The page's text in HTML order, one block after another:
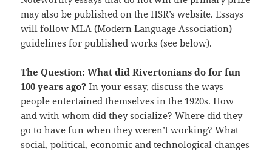
may also be published on the HSR’s website. Essays
will follow MLA (Modern Language Association)
guidelines for published works (see below).
The Question: What did Rivertonians do for fun
100 years ago? In your essay, discuss the ways
people entertained themselves in the 1920s. How
and with whom did they socialize? Where did they
go to have fun when they weren’t working? What
social, political, economic and technological changes